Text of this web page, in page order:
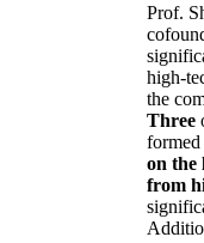
Prof.
high-
the
Three
on the
from